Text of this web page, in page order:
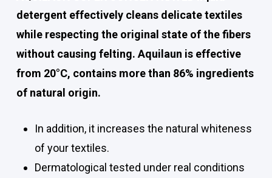
detergent effectively cleans delicate textiles
while respecting the original state of the fibers
without causing felting. Aquilaun is effective
from 20°C, contains more than 86% ingredients
of natural origin.
In addition, it increases the natural whiteness
of your textiles.
Dermatological tested under real conditions